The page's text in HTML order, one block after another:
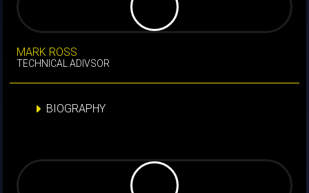
MARK ROSS
TECHNICAL ADIVSOR
BIOGRAPHY